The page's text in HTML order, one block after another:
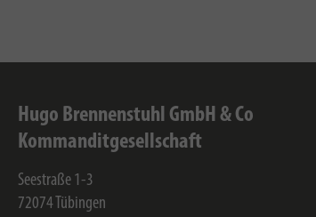
Hugo Brennenstuhl GmbH & Co
Kommanditgesellschaft
Seestraße 1-3
72074 Tübingen